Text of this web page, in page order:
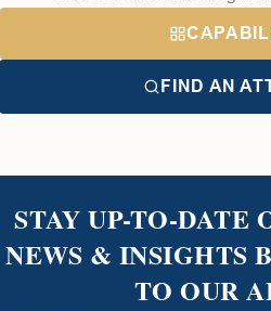
FIND AN
STAY UP-TO-DATE
NEWS & INSIGHTS
TO OUR